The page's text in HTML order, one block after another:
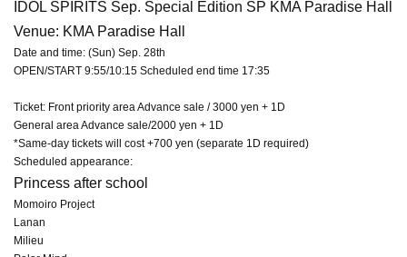
IDOL SPIRITS Sep. Special Edition SP KMA Paradise Hall
Venue: KMA Paradise Hall
Date and time: (Sun) Sep. 28th
OPEN/START 9:55/10:15 Scheduled end time 17:35
Ticket: Front priority area Advance sale / 3000 yen + 1D
General area Advance sale/2000 yen + 1D
*Same-day tickets will cost +700 yen (separate 1D required)
Scheduled appearance:
Princess after school
Momoiro Project
Lanan
Milieu